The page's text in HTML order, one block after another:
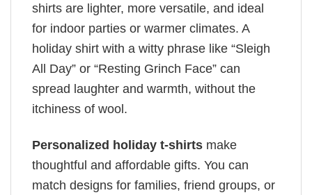
shirts are lighter, more versatile, and ideal
for indoor parties or warmer climates. A
holiday shirt with a witty phrase like “Sleigh
All Day” or “Resting Grinch Face” can
spread laughter and warmth, without the
itchiness of wool.
Personalized holiday t-shirts make
thoughtful and affordable gifts. You can
match designs for families, friend groups, or